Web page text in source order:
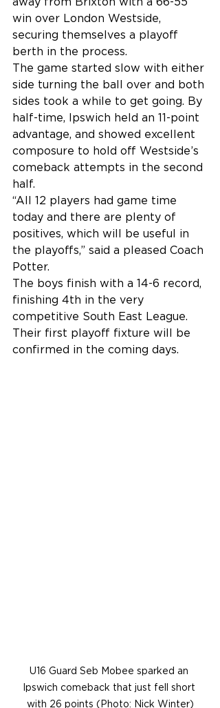
win over London Westside,
securing themselves a playoff
berth in the process.
The game started slow with either
side turning the ball over and both
sides took a while to get going. By
half-time, Ipswich held an 11-point
advantage, and showed excellent
composure to hold off Westside’s
comeback attempts in the second
half.
“All 12 players had game time
today and there are plenty of
positives, which will be useful in
the playoffs,” said a pleased Coach
Potter.
The boys finish with a 14-6 record,
finishing 4th in the very
competitive South East League.
Their first playoff fixture will be
confirmed in the coming days.
U16 Guard Seb Mobee sparked an
Ipswich comeback that just fell short
with 26 points (Photo: Nick Winter)